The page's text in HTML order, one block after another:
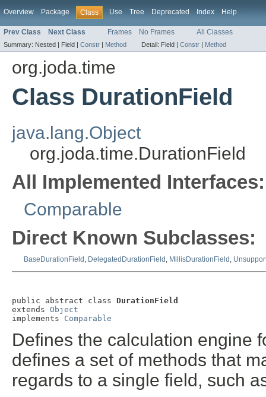
Overview Package Class Use Tree Deprecated Index Help
Prev Class Next Class Frames No Frames All Classes
Summary: Nested | Field | Constr | Method Detail: Field | Constr | Method
org.joda.time
Class DurationField
java.lang.Object
org.joda.time.DurationField
All Implemented Interfaces:
Comparable
Direct Known Subclasses:
BaseDurationField , DelegatedDurationField , MillisDurationField ,
public abstract class DurationField
extends Object
implements Comparable
Defines the calculation engine
defines a set of methods that
regards to a single field, such